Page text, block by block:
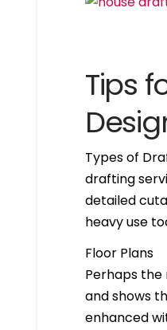
Tips
Types of
drafting
detailed
heavy use
Floor Plans
Perhaps the
and shows
enhanced